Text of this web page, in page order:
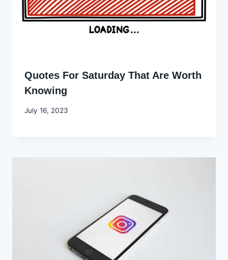
Quotes For Saturday That Are Worth
Knowing
By
July 16, 2023